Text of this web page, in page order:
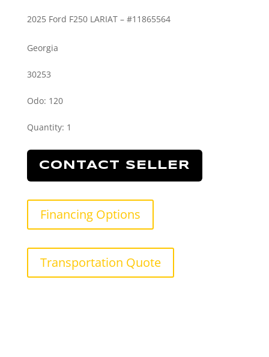
2025 Ford F250 LARIAT – #11865564
Georgia
30253
Odo: 120
Quantity: 1
CONTACT SELLER
Financing Options
Transportation Quote